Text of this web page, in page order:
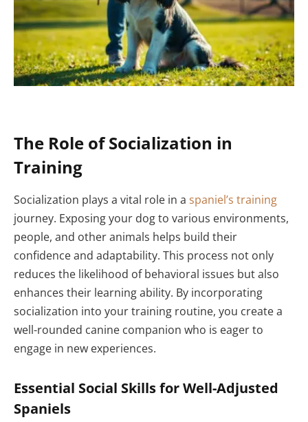
The Role of Socialization in
Training
Socialization plays a vital role in a spaniel’s training
journey. Exposing your dog to various environments,
people, and other animals helps build their
confidence and adaptability. This process not only
reduces the likelihood of behavioral issues but also
enhances their learning ability. By incorporating
socialization into your training routine, you create a
well-rounded canine companion who is eager to
engage in new experiences.
Essential Social Skills for Well-Adjusted
Spaniels